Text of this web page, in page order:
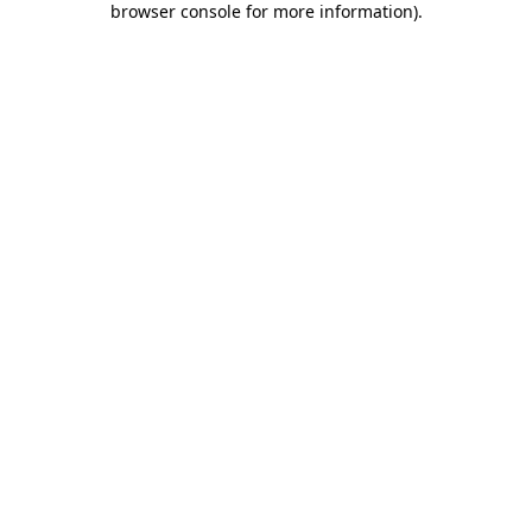
browser console for more information).